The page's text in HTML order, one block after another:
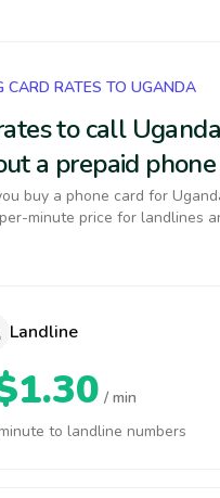
CARD RATES TO UGANDA
to call Uganda
a prepaid
buy a phone card for
minute price for landlines
Landline
/ min
to landline numbers